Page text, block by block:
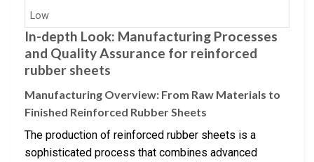
Low
In-depth Look: Manufacturing Processes
and Quality Assurance for reinforced
rubber sheets
Manufacturing Overview: From Raw Materials to
Finished Reinforced Rubber Sheets
The production of reinforced rubber sheets is a
sophisticated process that combines advanced